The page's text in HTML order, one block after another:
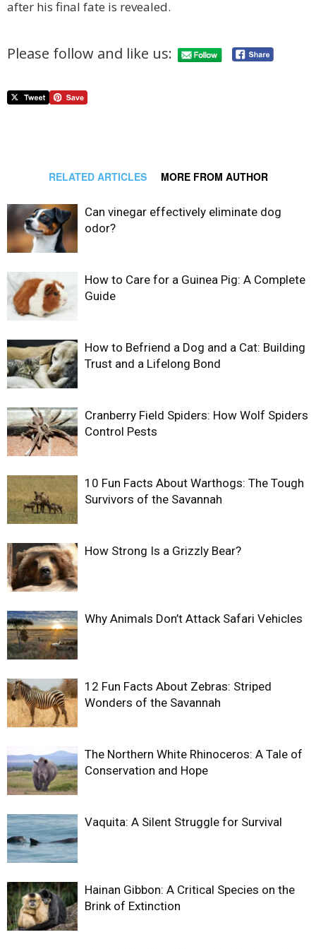
after his final fate is revealed.
Please follow and like us:
RELATED ARTICLES MORE FROM AUTHOR
Can vinegar effectively eliminate dog
odor?
How to Care for a Guinea Pig: A Complete
Guide
How to Befriend a Dog and a Cat: Building
Trust and a Lifelong Bond
Cranberry Field Spiders: How Wolf Spiders
Control Pests
10 Fun Facts About Warthogs: The Tough
Survivors of the Savannah
How Strong Is a Grizzly Bear?
Why Animals Don’t Attack Safari Vehicles
12 Fun Facts About Zebras: Striped
Wonders of the Savannah
The Northern White Rhinoceros: A Tale of
Conservation and Hope
Vaquita: A Silent Struggle for Survival
Hainan Gibbon: A Critical Species on the
Brink of Extinction